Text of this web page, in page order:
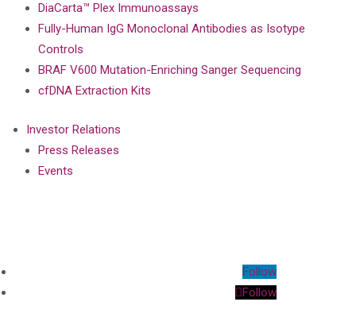
DiaCarta™ Plex Immunoassays
Fully-Human IgG Monoclonal Antibodies as Isotype
Controls
BRAF V600 Mutation-Enriching Sanger Sequencing
cfDNA Extraction Kits
Investor Relations
Press Releases
Events
Follow
Follow